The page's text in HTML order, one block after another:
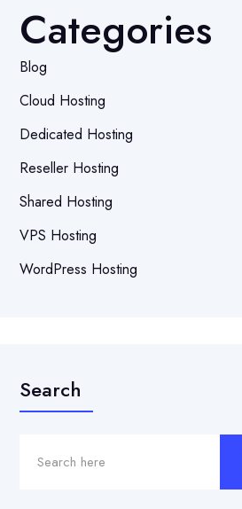
Categories
Blog
Cloud Hosting
Dedicated Hosting
Reseller Hosting
Shared Hosting
VPS Hosting
WordPress Hosting
Search